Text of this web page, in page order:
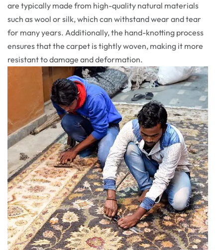
are typically made from high-quality natural materials
such as wool or silk, which can withstand wear and tear
for many years. Additionally, the hand-knotting process
ensures that the carpet is tightly woven, making it more
resistant to damage and deformation.